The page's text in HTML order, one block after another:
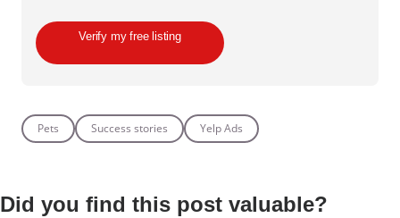
Verify my free listing
Pets Success stories Yelp Ads
Did you find this post valuable?